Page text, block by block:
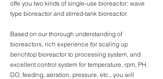
offe you two kinds of single-use bioreactor: wave
type bioreactor and stirred-tank bioreactor.
Based on our thorough understanding of
bioreactors, rich experience for scaling up
benchtop bioreactor to processing system, and
excellent control system for temperature, rpm, PH,
DO, feeding, aeration, pressure, etc., you will